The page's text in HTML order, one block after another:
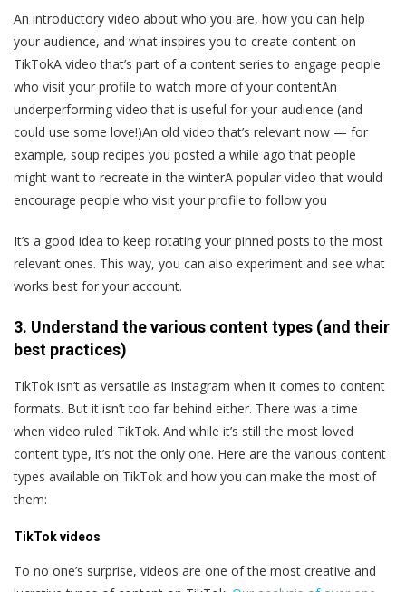
An introductory video about who you are, how you can help
your audience, and what inspires you to create content on
TikTokA video that’s part of a content series to engage people
who visit your profile to watch more of your contentAn
underperforming video that is useful for your audience (and
could use some love!)An old video that’s relevant now — for
example, soup recipes you posted a while ago that people
might want to recreate in the winterA popular video that would
encourage people who visit your profile to follow you
It’s a good idea to keep rotating your pinned posts to the most
relevant ones. This way, you can also experiment and see what
works best for your account.
3. Understand the various content types (and their
best practices)
TikTok isn’t as versatile as Instagram when it comes to content
formats. But it isn’t too far behind either. There was a time
when video ruled TikTok. And while it’s still the most loved
content type, it’s not the only one. Here are the various content
types available on TikTok and how you can make the most of
them:
TikTok videos
To no one’s surprise, videos are one of the most creative and